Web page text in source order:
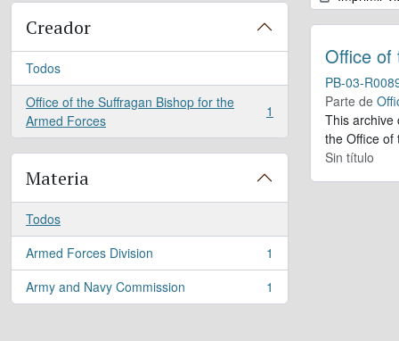
Creador
Todos
Office of the Suffragan Bishop for the
Armed Forces
, 1 resultados 1
Materia
Todos
Armed Forces Division
, 1 resultados
1
Army and Navy Commission
, 1 resultados 1
Office of
PB-03-
Parte de
This archive
the Office of
Sin título